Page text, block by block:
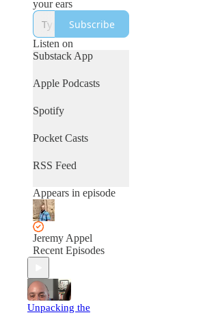
your ears
Subscribe
Listen on
Substack App
Apple Podcasts
Spotify
Pocket Casts
RSS Feed
Appears in episode
Jeremy Appel
Recent Episodes
Unpacking the